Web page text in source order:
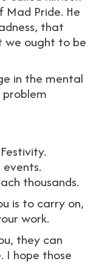
Pride. He
that
we ought to be
in the mental
thousands.
is to carry on,
work.
they can
I hope those